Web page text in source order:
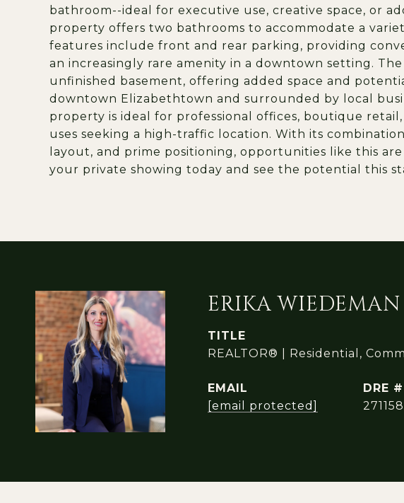
bathroom--ideal for executive use, creative space, or
property offers two bathrooms to accommodate a
features include front and rear parking, providing
an increasingly rare amenity in a downtown setting.
unfinished basement, offering added space and
downtown Elizabethtown and surrounded by local
property is ideal for professional offices, boutique retail,
uses seeking a high-traffic location. With its
layout, and prime positioning, opportunities like this
your private showing today and see the potential this
ERIKA WIEDEMAN
TITLE
REALTOR® | Residential,
EMAIL
[email protected]
DRE #
271158